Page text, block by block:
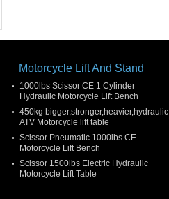
Motorcycle Lift And Stand
1000lbs Scissor CE 1 Cylinder
Hydraulic Motorcycle Lift Bench
450kg bigger,stronger,heavier,hydraulic
ATV Motorcycle lift table
Scissor Pneumatic 1000lbs CE
Motorcycle Lift Bench
Scissor 1500lbs Electric Hydraulic
Motorcycle Lift Table